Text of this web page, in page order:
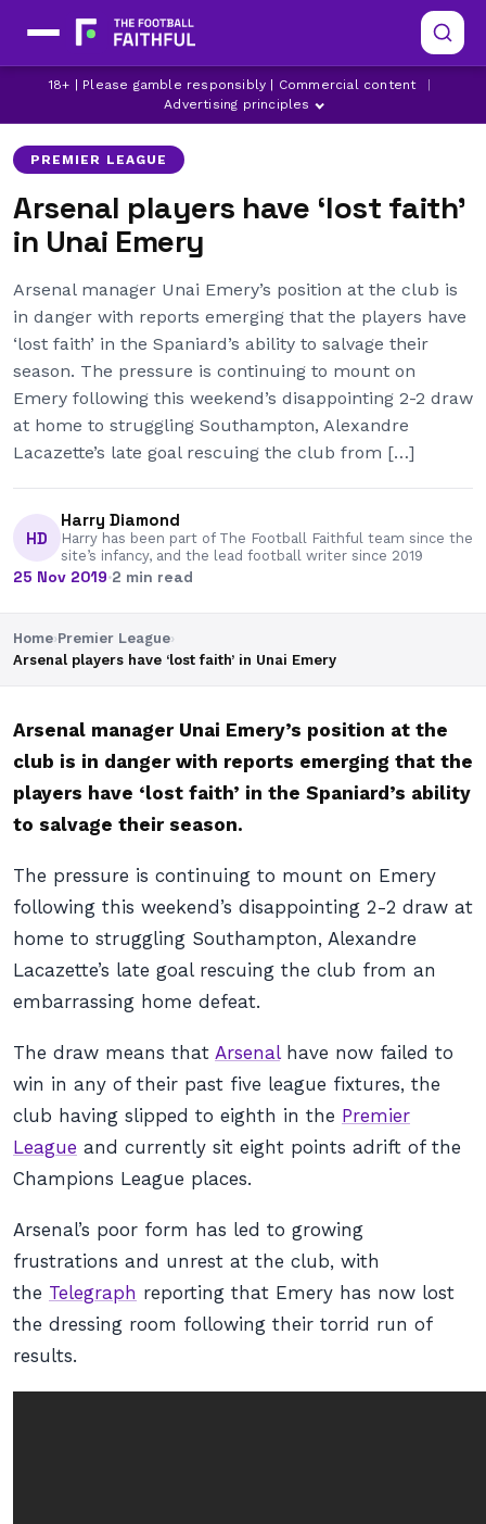
18+ | Please gamble responsibly | Commercial content
Advertising principles
ARSENAL LATEST ARSENAL NEWS UNAI EMERY
PREMIER LEAGUE
Arsenal players have ‘lost faith’
in Unai Emery
Arsenal manager Unai Emery’s position at the club is
in danger with reports emerging that the players have
‘lost faith’ in the Spaniard’s ability to salvage their
season. The pressure is continuing to mount on
Emery following this weekend’s disappointing 2-2 draw
at home to struggling Southampton, Alexandre
Lacazette’s late goal rescuing the club from […]
HD
Harry Diamond
Harry has been part of The Football Faithful team since the
site’s infancy, and the lead football writer since 2019
25 Nov 2019·2 min read
Home›Premier League›
Arsenal players have ‘lost faith’ in Unai Emery
Arsenal manager Unai Emery’s position at the
club is in danger with reports emerging that the
players have ‘lost faith’ in the Spaniard’s ability
to salvage their season.
The pressure is continuing to mount on Emery
following this weekend’s disappointing 2-2 draw at
home to struggling Southampton, Alexandre
Lacazette’s late goal rescuing the club from an
embarrassing home defeat.
The draw means that Arsenalhave now failed to
win in any of their past five league fixtures, the
club having slipped to eighth in the Premier
League and currently sit eight points adrift of the
Champions League places.
Arsenal’s poor form has led to growing
frustrations and unrest at the club, with
the Telegraph reporting that Emery has now lost
the dressing room following their torrid run of
results.